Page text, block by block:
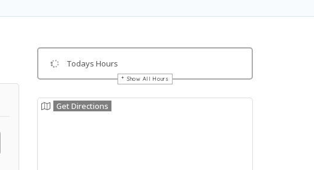
Todays Hours
Show All Hours
Get Directions